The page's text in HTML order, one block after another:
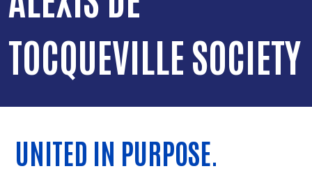
TOCQUEVILLE SOCIETY
UNITED IN PURPOSE.